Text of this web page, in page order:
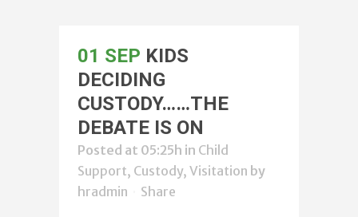
01 SEP KIDS
DECIDING
CUSTODY……THE
DEBATE IS ON
Posted at 05:25h in Child
Support, Custody, Visitation by
hradmin
Share